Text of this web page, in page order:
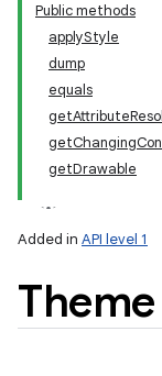
Public methods
applyStyle
dump
equals
getDrawable
Added in API level 1
Theme